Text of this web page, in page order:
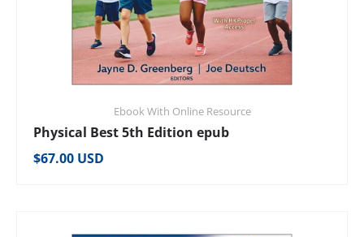
Ebook With Online Resource
Physical Best 5th Edition epub
Regular price
$67.00 USD